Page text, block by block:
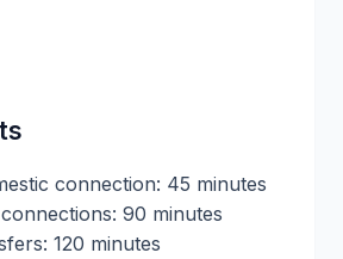
connection: 45 minutes
90 minutes
120 minutes